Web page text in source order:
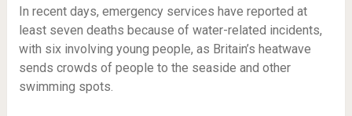
In recent days, emergency services have reported at
least seven deaths because of water-related incidents,
with six involving young people, as Britain’s heatwave
sends crowds of people to the seaside and other
swimming spots.